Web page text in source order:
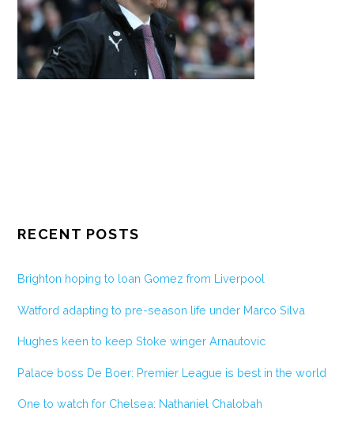
RECENT POSTS
Brighton hoping to loan Gomez from Liverpool
Watford adapting to pre-season life under Marco Silva
Hughes keen to keep Stoke winger Arnautovic
Palace boss De Boer: Premier League is best in the world
One to watch for Chelsea: Nathaniel Chalobah